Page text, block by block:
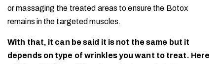
or massaging the treated areas to ensure the Botox
remains in the targeted muscles.
With that, it can be said it is not the same but it
depends on type of wrinkles you want to treat. Here